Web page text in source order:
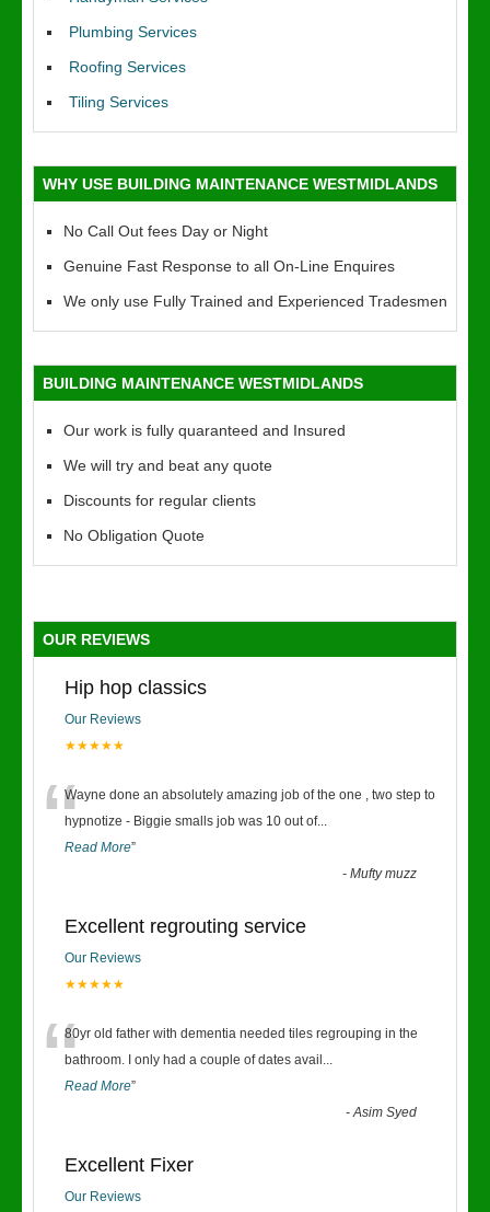
Plumbing Services
Roofing Services
Tiling Services
WHY USE BUILDING MAINTENANCE WESTMIDLANDS
No Call Out fees Day or Night
Genuine Fast Response to all On-Line Enquires
We only use Fully Trained and Experienced Tradesmen
BUILDING MAINTENANCE WESTMIDLANDS
Our work is fully quaranteed and Insured
We will try and beat any quote
Discounts for regular clients
No Obligation Quote
OUR REVIEWS
Hip hop classics
Our Reviews
★★★★★
“Wayne done an absolutely amazing job of the one , two step to
hypnotize - Biggie smalls job was 10 out of...
Read More”
-Mufty muzz
Excellent regrouting service
Our Reviews
★★★★★
“80yr old father with dementia needed tiles regrouping in the
bathroom. I only had a couple of dates avail ...
Read More”
-Asim Syed
Excellent Fixer
Our Reviews